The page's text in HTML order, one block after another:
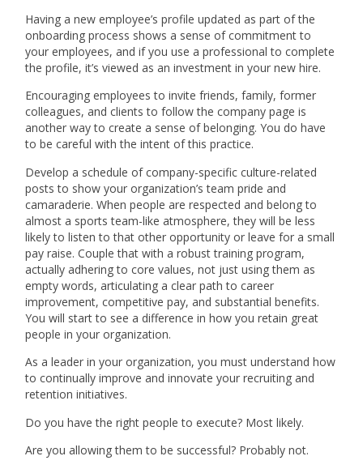
Having a new employee’s profile updated as part of the
onboarding process shows a sense of commitment to
your employees, and if you use a professional to complete
the profile, it’s viewed as an investment in your new hire.
Encouraging employees to invite friends, family, former
colleagues, and clients to follow the company page is
another way to create a sense of belonging. You do have
to be careful with the intent of this practice.
Develop a schedule of company-specific culture-related
posts to show your organization’s team pride and
camaraderie. When people are respected and belong to
almost a sports team-like atmosphere, they will be less
likely to listen to that other opportunity or leave for a small
pay raise. Couple that with a robust training program,
actually adhering to core values, not just using them as
empty words, articulating a clear path to career
improvement, competitive pay, and substantial benefits.
You will start to see a difference in how you retain great
people in your organization.
As a leader in your organization, you must understand how
to continually improve and innovate your recruiting and
retention initiatives.
Do you have the right people to execute? Most likely.
Are you allowing them to be successful? Probably not.